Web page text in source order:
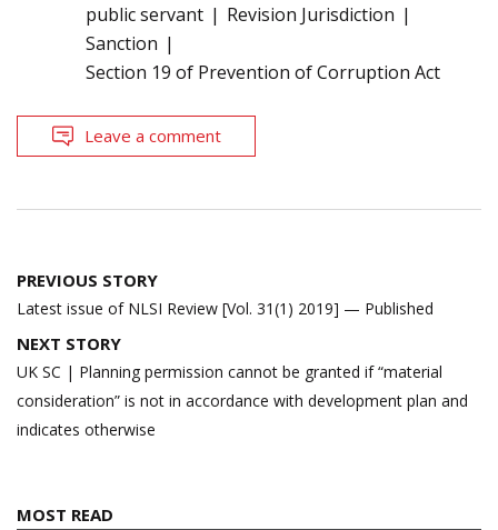
public servant
Revision Jurisdiction
Sanction
Section 19 of Prevention of Corruption Act
Leave a comment
Post
navigation
PREVIOUS STORY
Latest issue of NLSI Review [Vol. 31(1) 2019] — Published
NEXT STORY
UK SC | Planning permission cannot be granted if “material
consideration” is not in accordance with development plan and
indicates otherwise
MOST READ